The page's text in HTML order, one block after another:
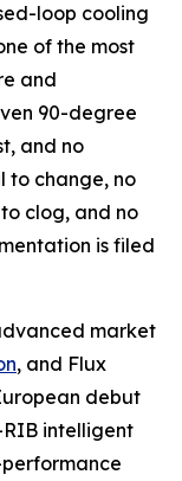
loop cooling
of the most
and
90-degree
and no
to change, no
clog, and no
is filed
market
, and Flux
debut
intelligent